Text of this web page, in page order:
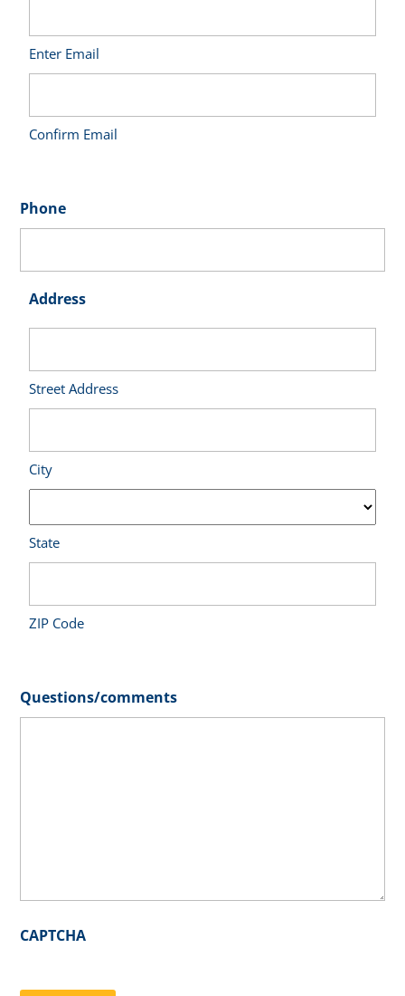
Enter Email
Confirm Email
Phone
Address
Street Address
City
State
ZIP Code
Questions/comments
CAPTCHA